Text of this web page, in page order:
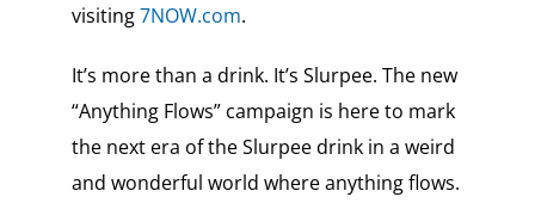
visiting7NOW.com.
It’s more than a drink. It’s Slurpee. The new
“Anything Flows” campaign is here to mark
the next era of the Slurpee drink in a weird
and wonderful world where anything flows.